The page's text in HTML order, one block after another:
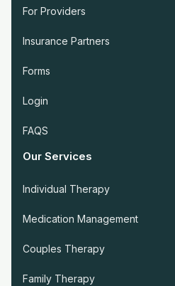
For Providers
Insurance Partners
Forms
Login
FAQS
Our Services
Individual Therapy
Medication Management
Couples Therapy
Family Therapy